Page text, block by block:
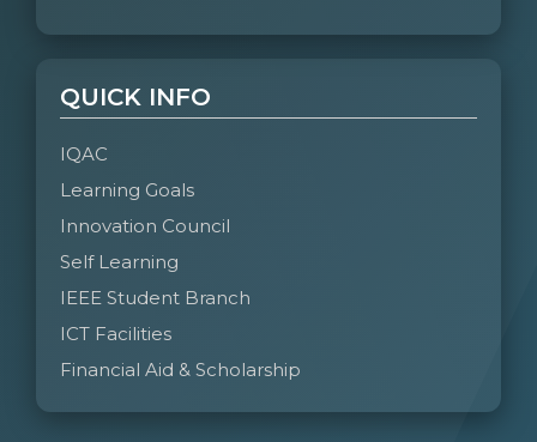
QUICK INFO
IQAC
Learning Goals
Innovation Council
Self Learning
IEEE Student Branch
ICT Facilities
Financial Aid & Scholarship